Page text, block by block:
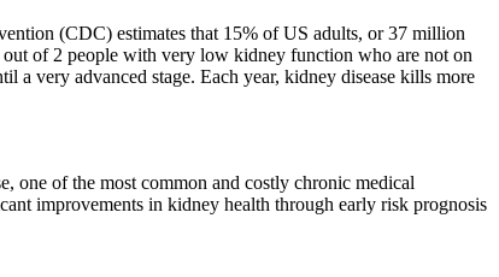
(CDC) estimates that 15% of US adults, or 37 million
of 2 people with very low kidney function who are not on
a very advanced stage. Each year, kidney disease kills more
of the most common and costly chronic medical
improvements in kidney health through early risk prognosis